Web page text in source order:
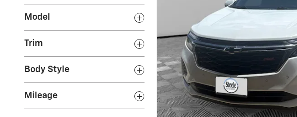
Model
Trim
Body Style
Mileage